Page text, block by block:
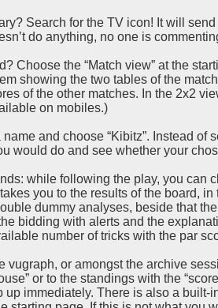
Search for the TV icon! It will
do anything, no one is
Choose the “Match view” at the
showing the two tables of the
of the other matches. In the 2x2
on mobiles.)
and choose “Kibitz”. Instead
would do and see whether your
while following the play, you can
you to the results of the board,
dummy analyses, beside that
bidding with alerts and the
number of tricks with the par
vugraph, or amongst the archive
or to the standings with the
immediately. There is also a built-